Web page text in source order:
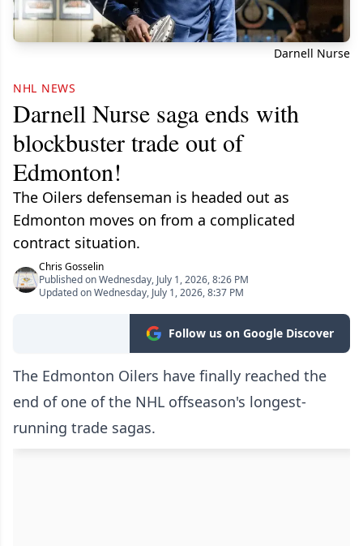
Darnell Nurse
NHL NEWS
Darnell Nurse saga ends with
blockbuster trade out of
Edmonton!
The Oilers defenseman is headed out as
Edmonton moves on from a complicated
contract situation.
Chris Gosselin
Published on Wednesday, July 1, 2026, 8:26 PM
Updated on Wednesday, July 1, 2026, 8:37 PM
Follow us on Google Discover
The Edmonton Oilers have finally reached the
end of one of the NHL offseason's longest-
running trade sagas.